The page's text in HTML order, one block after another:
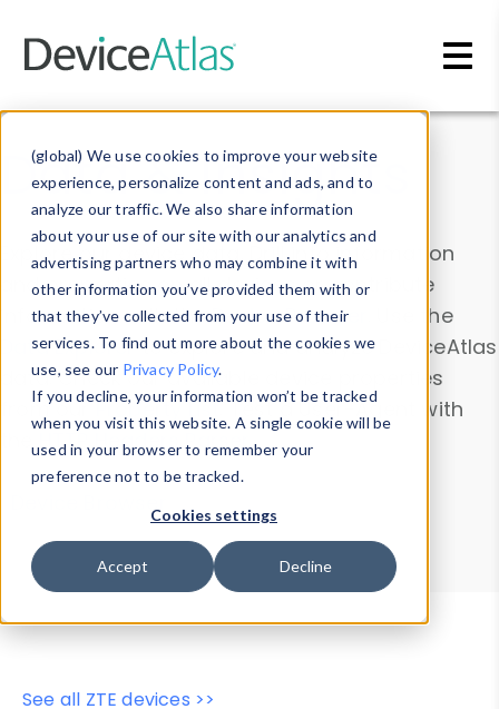
(global) We use cookies to improve your website
experience, personalize content and ads, and to
analyze our traffic. We also share information
about your use of our site with our analytics and
advertising partners who may combine it with
other information you’ve provided them with or
that they’ve collected from your use of their
services. To find out more about the cookies we
use, see our Privacy Policy.
If you decline, your information won’t be tracked
when you visit this website. A single cookie will be
used in your browser to remember your
preference not to be tracked.
Cookies settings
Accept Decline
Data & Insights
Explore our device data. Drill into information
and properties on all devices or contribute
information with theDevice Browser
. Use the
Data Explorerto explore and analyze DeviceAtlas
data. Check our available device properties
from ourProperty List. Test a User-Agent with
theHTTP Headers Parser.
Device Browser
Data Explorer
Properties
User-Agent Tester
See all ZTE devices >>